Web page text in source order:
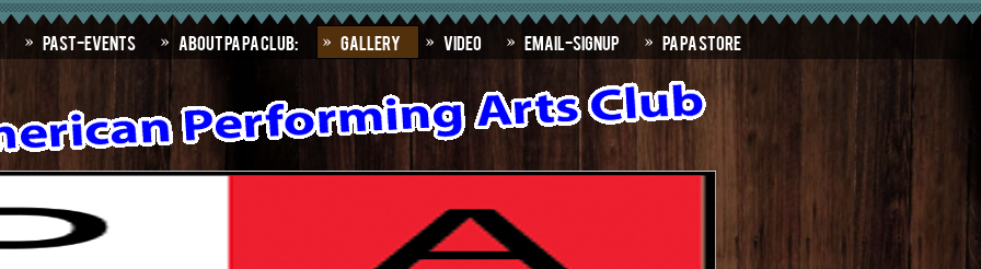
Past-Events About PAPA Club: Gallery Video Email-SignUp PAPA Store